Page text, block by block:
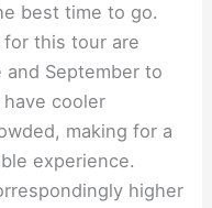
best time to go.
this tour are
September to
cooler
making for a
experience.
higher